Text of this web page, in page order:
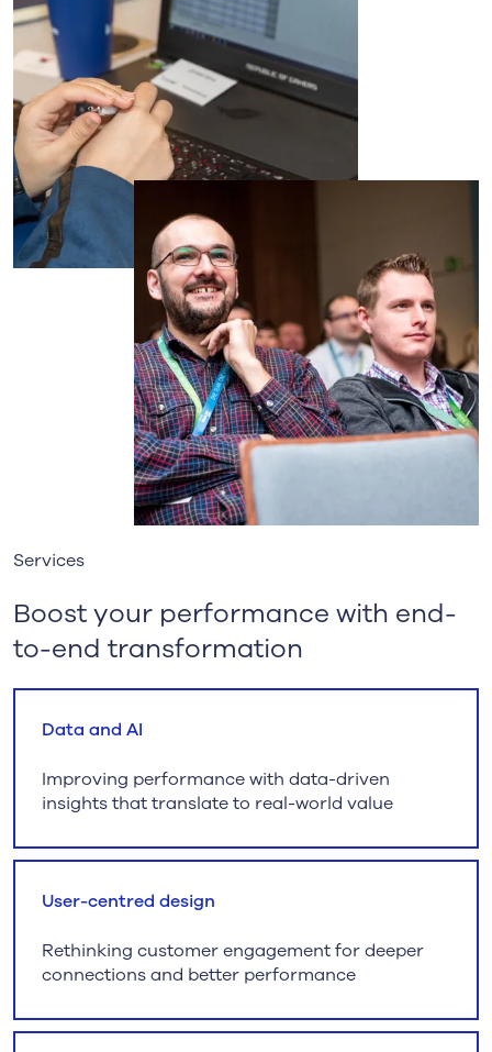
Services
Boost your performance with end-
to-end transformation
Data and AI
Improving performance with data-driven
insights that translate to real-world value
User-centred design
Rethinking customer engagement for deeper
connections and better performance